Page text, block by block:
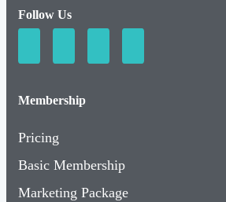
Follow Us
Membership
Pricing
Basic Membership
Marketing Package